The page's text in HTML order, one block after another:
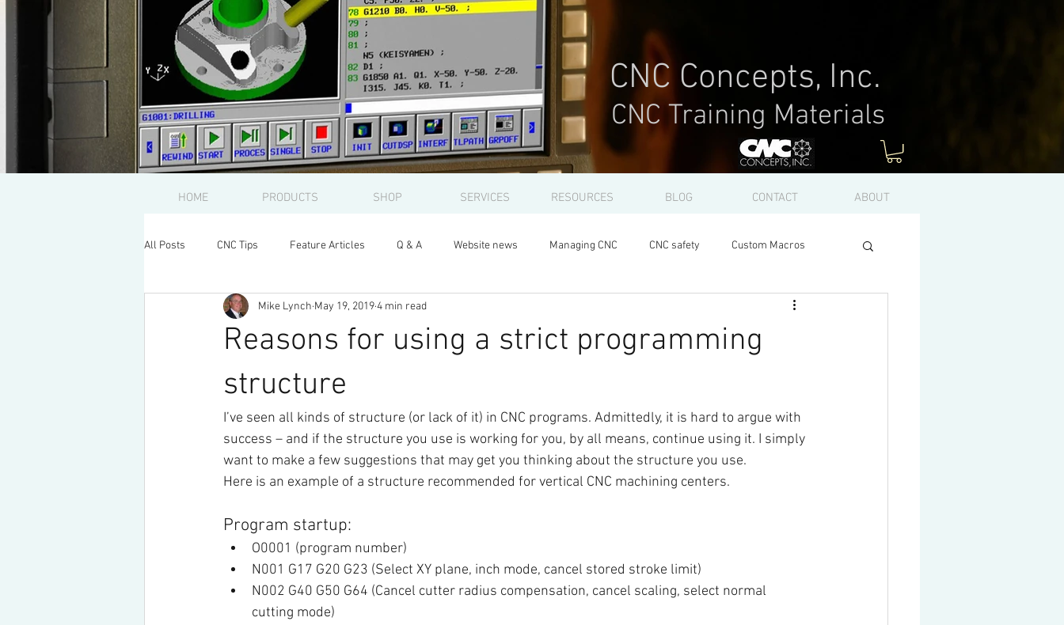
Log In
HOME PRODUCTS SHOP SERVICES RESOURCES BLOG CONTACT ABOUT
All Posts CNC Tips Feature Articles Q & A Website news Managing CNC CNC safety Custom Macros
Reasons for using a strict programming
structure
Mike Lynch May 19, 20194 min read
I’ve seen all kinds of structure (or lack of it) in CNC programs. Admittedly, it is hard to argue with
success – and if the structure you use is working for you, by all means, continue using it. I simply
want to make a few suggestions that may get you thinking about the structure you use.
Here is an example of a structure recommended for vertical CNC machining centers.
Program startup:
O0001 (program number)
N001 G17 G20 G23 (Select XY plane, inch mode, cancel stored stroke limit)
N002 G40 G50 G64 (Cancel cutter radius compensation, cancel scaling, select normal
cutting mode)
CNC Concepts, Inc.
CNC Training Materials